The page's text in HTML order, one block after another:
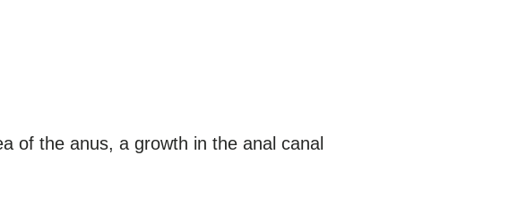
of the anus, a growth in the anal canal